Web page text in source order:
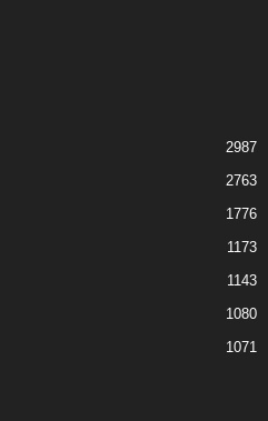
2987
2763
1776
1173
1143
1080
1071